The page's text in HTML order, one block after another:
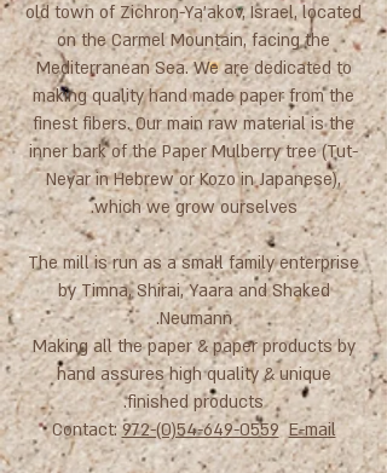
old town of Zichron-Ya'akov, Israel, located
on the Carmel Mountain, facing the
Mediterranean Sea. We are dedicated to
making quality hand made paper from the
finest fibers. Our main raw material is the
inner bark of the Paper Mulberry tree (Tut-
Neyar in Hebrew or Kozo in Japanese),
which we grow ourselves.
The mill is run as a small family enterprise
by Timna, Shirai, Yaara and Shaked
Neumann.
Making all the paper & paper products by
hand assures high quality & unique
finished products.
Contact:972-(0)54-649-0559 E-mail